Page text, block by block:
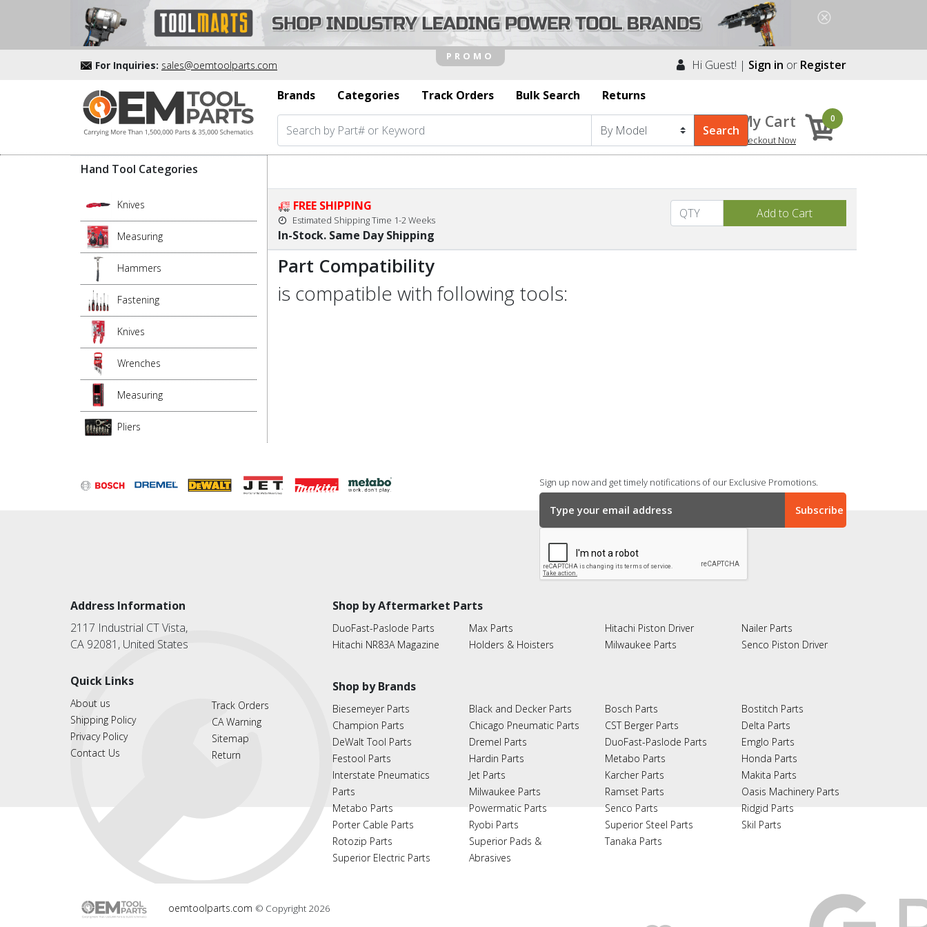
For Inquiries: sales@oemtoolparts.com Hi Guest! | Sign in or Register
Brands
Categories Track Orders Bulk Search Returns
My Cart
Checkout Now
0
Hand Tool Categories
Knives
Measuring
Hammers
Fastening
Knives
Wrenches
Measuring
Pliers
FREE SHIPPING
Estimated Shipping Time 1-2 Weeks
In-Stock. Same Day Shipping
Part Compatibility
is compatible with following tools:
Sign up now and get timely notifications of our Exclusive Promotions.
Address Information
2117 Industrial CT Vista,
CA 92081, United States
Quick Links
About us
Shipping Policy
Privacy Policy
Contact Us
Track Orders
CA Warning
Sitemap
Return
Shop by Aftermarket Parts
DuoFast-Paslode Parts
Hitachi NR83A Magazine
Max Parts
Holders & Hoisters
Hitachi Piston Driver
Milwaukee Parts
Nailer Parts
Senco Piston Driver
Shop by Brands
Biesemeyer Parts
Champion Parts
DeWalt Tool Parts
Festool Parts
Interstate Pneumatics
Parts
Metabo Parts
Porter Cable Parts
Rotozip Parts
Superior Electric Parts
Black and Decker Parts
Chicago Pneumatic Parts
Dremel Parts
Hardin Parts
Jet Parts
Milwaukee Parts
Powermatic Parts
Ryobi Parts
Superior Pads &
Abrasives
Bosch Parts
CST Berger Parts
DuoFast-Paslode Parts
Metabo Parts
Karcher Parts
Ramset Parts
Senco Parts
Superior Steel Parts
Tanaka Parts
Bostitch Parts
Delta Parts
Emglo Parts
Honda Parts
Makita Parts
Oasis Machinery Parts
Ridgid Parts
Skil Parts
oemtoolparts.com © Copyright 2026